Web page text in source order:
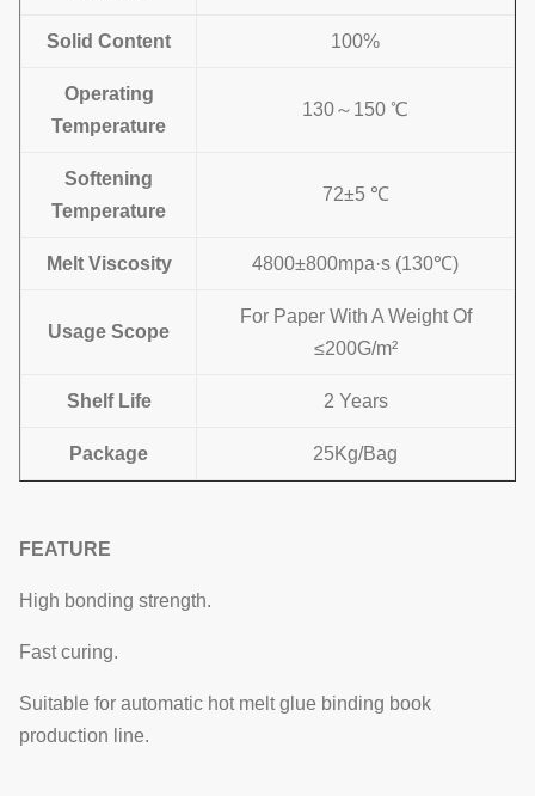
Solid Content 100%
Operating
Temperature
130～150 ℃
Softening
Temperature
72±5 ℃
Melt Viscosity 4800±800mpa·s (130℃)
Usage Scope
For Paper With A Weight Of
≤200G/m²
Shelf Life 2 Years
Package 25Kg/Bag
FEATURE
High bonding strength.
Fast curing.
Suitable for automatic hot melt glue binding book
production line.